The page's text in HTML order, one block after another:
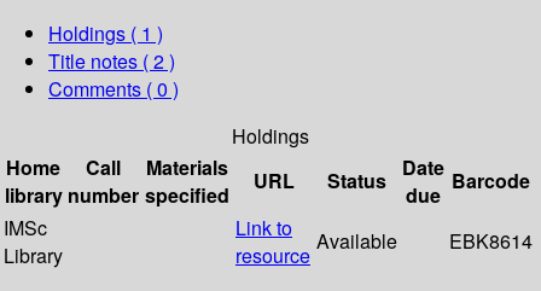
Holdings ( 1 )
Title notes ( 2 )
Comments ( 0 )
Holdings
Home
library
Call
number
Materials
specified
URL Status
Date
due
Barcode
IMSc
Library
Link to
resource
Available EBK8614